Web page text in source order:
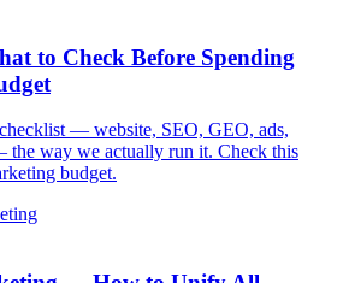
to Check Before Spending
— website, SEO, GEO, ads,
the way we actually run it. Check this
budget.